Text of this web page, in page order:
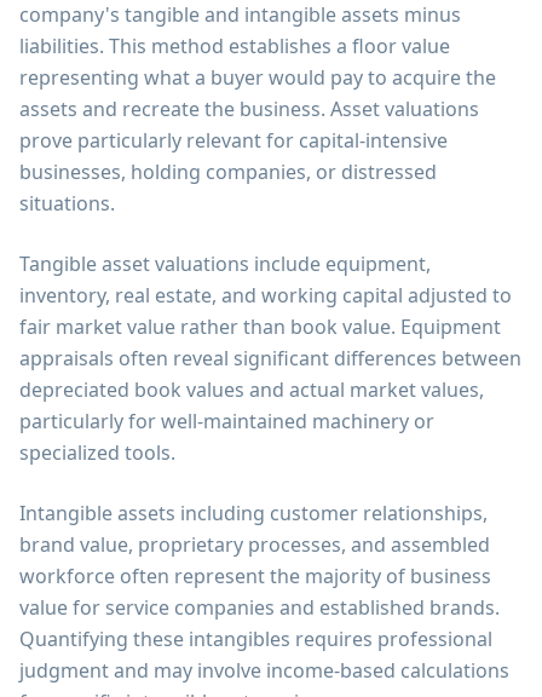
company's tangible and intangible assets minus
liabilities. This method establishes a floor value
representing what a buyer would pay to acquire the
assets and recreate the business. Asset valuations
prove particularly relevant for capital-intensive
businesses, holding companies, or distressed
situations.
Tangible asset valuations include equipment,
inventory, real estate, and working capital adjusted to
fair market value rather than book value. Equipment
appraisals often reveal significant differences between
depreciated book values and actual market values,
particularly for well-maintained machinery or
specialized tools.
Intangible assets including customer relationships,
brand value, proprietary processes, and assembled
workforce often represent the majority of business
value for service companies and established brands.
Quantifying these intangibles requires professional
judgment and may involve income-based calculations